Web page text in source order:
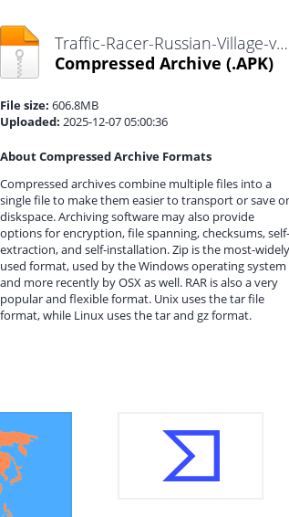
Traffic-Racer-Russian-Village-v0.4.0.apk
Compressed Archive (.APK)
File size: 606.8MB
Uploaded: 2025-12-07 05:00:36
About Compressed Archive Formats
Compressed archives combine multiple files into a
single file to make them easier to transport or save
diskspace. Archiving software may also provide
options for encryption, file spanning, checksums, self-
extraction, and self-installation. Zip is the most-widely
used format, used by the Windows operating system
and more recently by OSX as well. RAR is also a very
popular and flexible format. Unix uses the tar file
format, while Linux uses the tar and gz format.